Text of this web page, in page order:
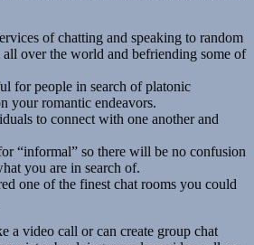
of chatting and speaking to random
over the world and befriending some of
for people in search of platonic
your romantic endeavors.
to connect with one another and
“informal” so there will be no confusion
you are in search of.
one of the finest chat rooms you could
a video call or can create group chat